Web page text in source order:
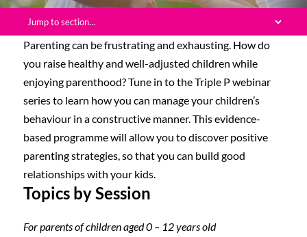
Parenting can be frustrating and exhausting. How do
you raise healthy and well-adjusted children while
enjoying parenthood? Tune in to the Triple P webinar
series to learn how you can manage your children’s
behaviour in a constructive manner. This evidence-
based programme will allow you to discover positive
parenting strategies, so that you can build good
relationships with your kids.
Topics by Session
For parents of children aged 0 – 12 years old